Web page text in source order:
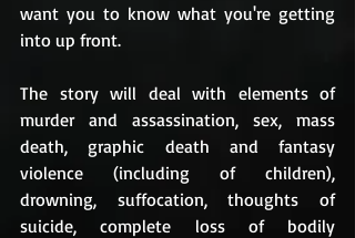
want you to know what you're getting
into up front.
The story will deal with elements of
murder and assassination, sex, mass
death, graphic death and fantasy
violence (including of children),
drowning, suffocation, thoughts of
suicide, complete loss of bodily